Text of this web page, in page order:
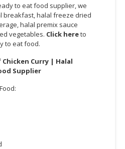
to eat food supplier, we
breakfast, halal freeze dried
halal premix sauce
vegetables. Click hereto
to eat food.
Curry | Halal
Supplier